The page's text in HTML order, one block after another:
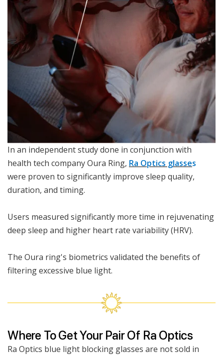
In an independent study done in conjunction with
health tech company Oura Ring, Ra Optics glasses
were proven to significantly improve sleep quality,
duration, and timing.
Users measured significantly more time in rejuvenating
deep sleep and higher heart rate variability (HRV).
The Oura ring's biometrics validated the benefits of
filtering excessive blue light.
Where To Get Your Pair Of Ra Optics
Ra Optics blue light blocking glasses are not sold in